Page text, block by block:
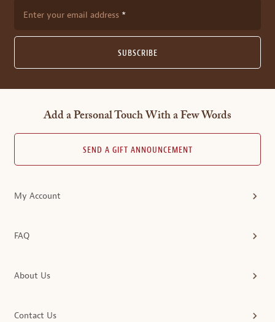
Enter your email address
SUBSCRIBE
Add a Personal Touch With a Few Words
SEND A GIFT ANNOUNCEMENT
My Account
FAQ
About Us
Contact Us